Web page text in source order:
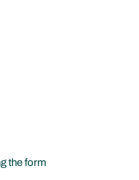
the form